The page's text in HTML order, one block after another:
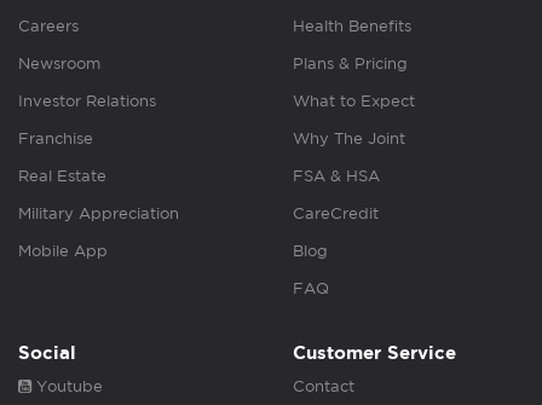
Careers
Newsroom
Investor Relations
Franchise
Real Estate
Military Appreciation
Mobile App
Health Benefits
Plans & Pricing
What to Expect
Why The Joint
FSA & HSA
CareCredit
Blog
FAQ
Social
Youtube
Customer Service
Contact